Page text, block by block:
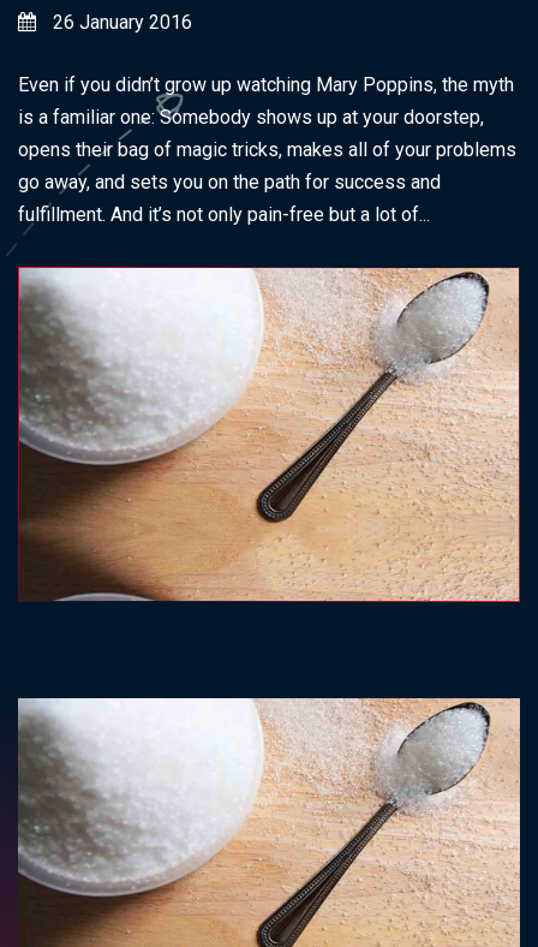
26 January 2016
Even if you didn’t grow up watching Mary Poppins, the myth
is a familiar one: Somebody shows up at your doorstep,
opens their bag of magic tricks, makes all of your problems
go away, and sets you on the path for success and
fulfillment. And it’s not only pain-free but a lot of...